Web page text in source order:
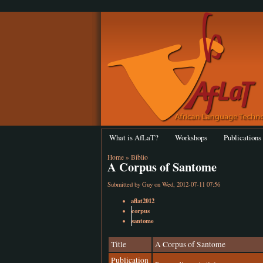
What is AfLaT? Workshops Publications
Home » Biblio
A Corpus of Santome
Submitted by Guy on Wed, 2012-07-11 07:56
aflat2012
corpus
santome
Title
A Corpus of Santome
Publication